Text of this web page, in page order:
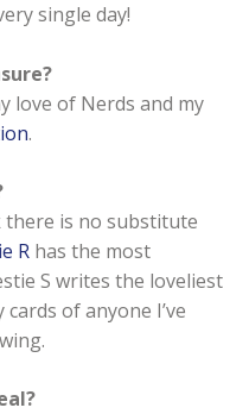
single day!
love of Nerds and my
.
there is no substitute
R has the most
S writes the loveliest
of anyone I’ve